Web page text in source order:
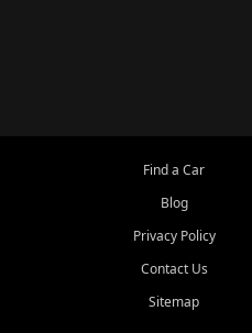
Find a Car
Blog
Privacy Policy
Contact Us
Sitemap